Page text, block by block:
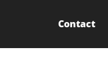
Contact